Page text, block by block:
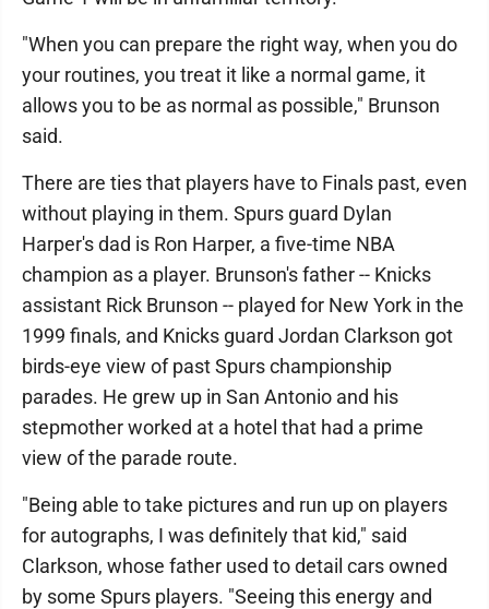
"When you can prepare the right way, when you do
your routines, you treat it like a normal game, it
allows you to be as normal as possible," Brunson
said.
There are ties that players have to Finals past, even
without playing in them. Spurs guard Dylan
Harper's dad is Ron Harper, a five-time NBA
champion as a player. Brunson's father -- Knicks
assistant Rick Brunson -- played for New York in the
1999 finals, and Knicks guard Jordan Clarkson got
birds-eye view of past Spurs championship
parades. He grew up in San Antonio and his
stepmother worked at a hotel that had a prime
view of the parade route.
"Being able to take pictures and run up on players
for autographs, I was definitely that kid," said
Clarkson, whose father used to detail cars owned
by some Spurs players. "Seeing this energy and